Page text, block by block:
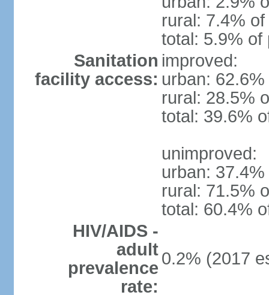
rural: 7.4%
total: 5.9% of
Sanitation
facility access:
improved:
urban:
rural: 28.5%
total: 39.6%
unimproved:
urban:
rural: 71.5%
total: 60.4%
HIV/AIDS -
adult
prevalence
rate:
0.2% (2017